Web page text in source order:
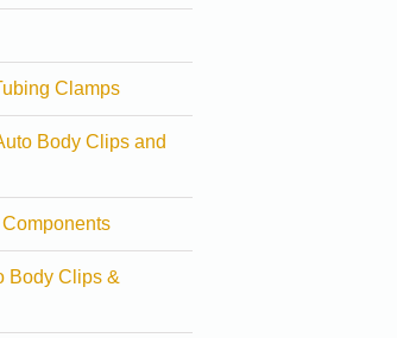
Clamps
Body Clips and
Body Clips &